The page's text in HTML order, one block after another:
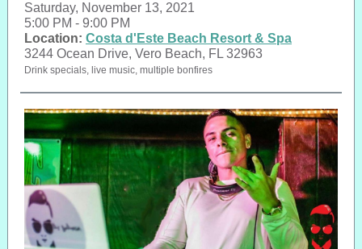
Saturday, November 13, 2021
5:00 PM - 9:00 PM
Location: Costa d'Este Beach Resort & Spa
3244 Ocean Drive, Vero Beach, FL 32963
Drink specials, live music, multiple bonfires